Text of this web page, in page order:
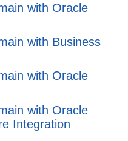
with Oracle
with Business
with Oracle
with Oracle
Integration